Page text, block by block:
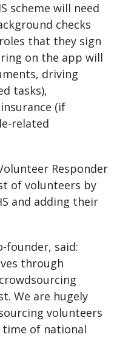
scheme will need
checks
that they sign
on the app will
driving
tasks),
(if
related
Responder
of volunteers by
and adding their
founder, said:
through
We are hugely
volunteers
of national